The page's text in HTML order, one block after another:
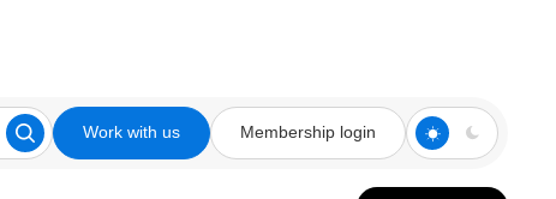
Work with us Membership login